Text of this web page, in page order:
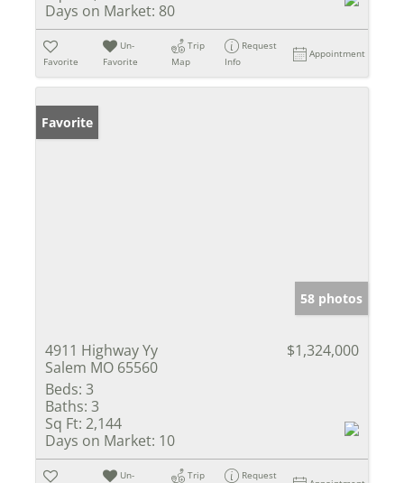
Days on Market: 80
Favorite
Un-
Favorite
Trip
Map
Request
Info
Appointment
Favorite
58 photos
4911 Highway Yy
Salem MO 65560
$1,324,000
Beds: 3
Baths: 3
Sq Ft: 2,144
Days on Market: 10
Un- Trip Request